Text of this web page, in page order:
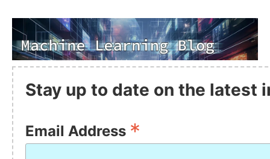
Stay up to date on the latest
Email Address *